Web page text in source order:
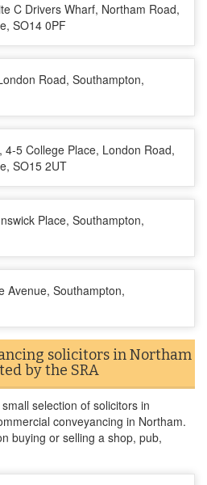
C Drivers Wharf, Northam Road,
SO14 0PF
Road, Southampton,
5 College Place, London Road,
SO15 2UT
Place, Southampton,
Avenue, Southampton,
solicitors in Northam
by the SRA
selection of solicitors in
conveyancing in Northam.
buying or selling a shop, pub,